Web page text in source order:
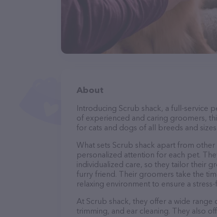
About
Introducing Scrub shack, a full-service
of experienced and caring groomers,
for cats and dogs of all breeds and
What sets Scrub shack apart from
personalized attention for each pet.
individualized care, so they tailor their
furry friend. Their groomers take the
relaxing environment to ensure a
At Scrub shack, they offer a wide
trimming, and ear cleaning. They also